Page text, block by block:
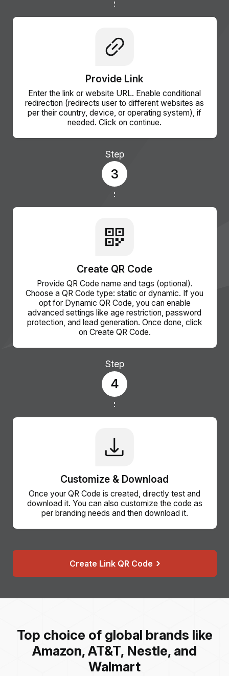
Provide Link
Enter the link or website URL. Enable conditional
redirection (redirects user to different websites as
per their country, device, or operating system), if
needed. Click on continue.
Step
3
Create QR Code
Provide QR Code name and tags (optional).
Choose a QR Code type: static or dynamic. If you
opt for Dynamic QR Code, you can enable
advanced settings like age restriction, password
protection, and lead generation. Once done, click
on Create QR Code.
Step
4
Customize & Download
Once your QR Code is created, directly test and
download it. You can also customize the code as
per branding needs and then download it.
Create Link QR Code
Top choice of global brands like
Amazon, AT&T, Nestle, and
Walmart